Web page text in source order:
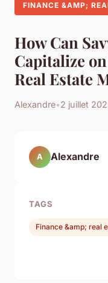
FINANCE &AMP;
How Can
Capitalize
Real Estate
Alexandre•2 juillet
A Alexandre
TAGS
Finance &amp; real